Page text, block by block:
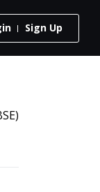
Sign Up